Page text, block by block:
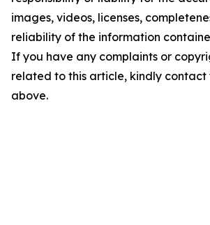
images, videos, licenses,
reliability of the information
If you have any complaints or
related to this article, kindly contact
above.